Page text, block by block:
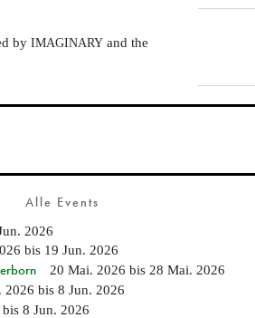
byIMAGINARY and the
Alle Events
2026
bis 19 Jun. 2026
20 Mai. 2026 bis 28 Mai. 2026
2026 bis 8 Jun. 2026
bis 8 Jun. 2026